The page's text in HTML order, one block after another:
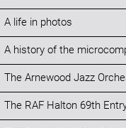
A life in photos
A history of the
The Arnewood Jazz
The RAF Halton 69th